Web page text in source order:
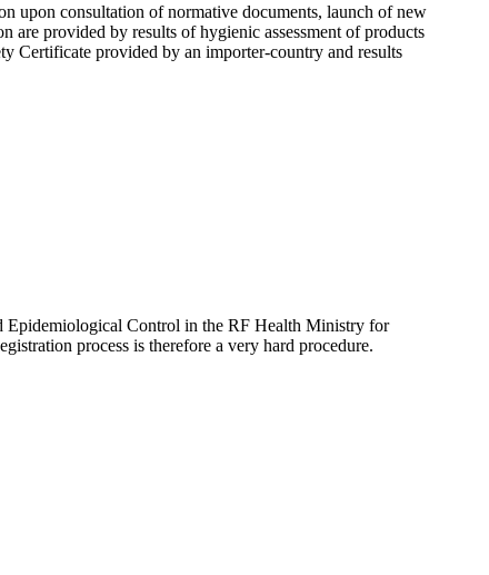
upon consultation of normative documents, launch of new
are provided by results of hygienic assessment of products
Certificate provided by an importer-country and results
Epidemiological Control in the RF Health Ministry for
process is therefore a very hard procedure.